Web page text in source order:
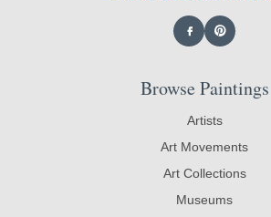
Browse Paintings
Artists
Art Movements
Art Collections
Museums